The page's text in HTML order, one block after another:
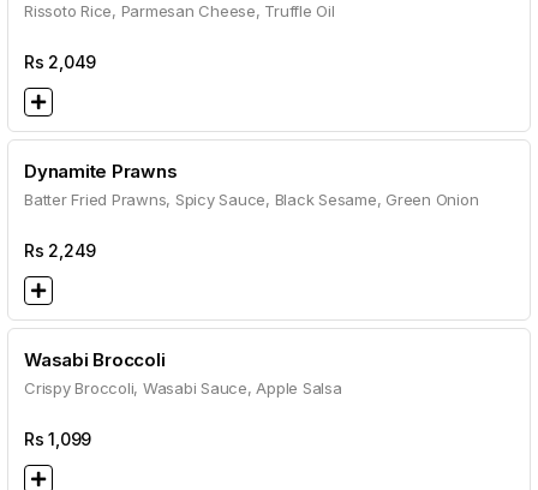
Rissoto Rice, Parmesan Cheese, Truffle Oil
Rs 2,049
Dynamite Prawns
Batter Fried Prawns, Spicy Sauce, Black Sesame, Green Onion
Rs 2,249
Wasabi Broccoli
Crispy Broccoli, Wasabi Sauce, Apple Salsa
Rs1,099